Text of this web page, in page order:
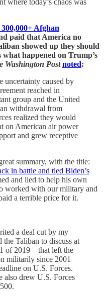
300,000+ Afghan
paid that America no
showed up they should
happened on Trump’s
Washington Post noted:
uncertainty caused by
reached in
group and the United
withdrawal from
realized they would
on American air power
and grew receptive
summary, with the title:
in battle and tied Biden’s
and lied to help his own
worked with our military and
a terrible price for it.
a deal cut by my
Taliban to discuss at
of 2019—that left the
militarily since 2001
on U.S. Forces.
also drew U.S. Forces